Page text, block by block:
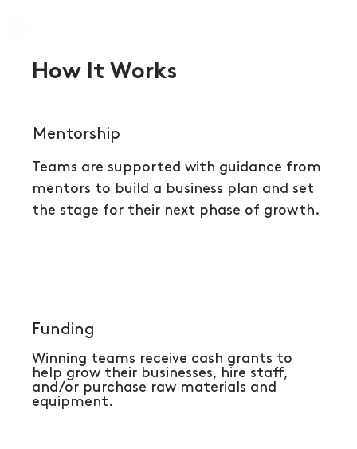
How It Works
Mentorship
Teams are supported with guidance from
mentors to build a business plan and set
the stage for their next phase of growth.
Funding
Winning teams receive cash grants to
help grow their businesses, hire staff,
and/or purchase raw materials and
equipment.